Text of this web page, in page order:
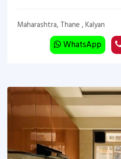
Maharashtra, Thane , Kalyan
WhatsApp